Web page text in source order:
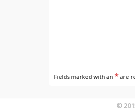
Fields marked with an * are
©